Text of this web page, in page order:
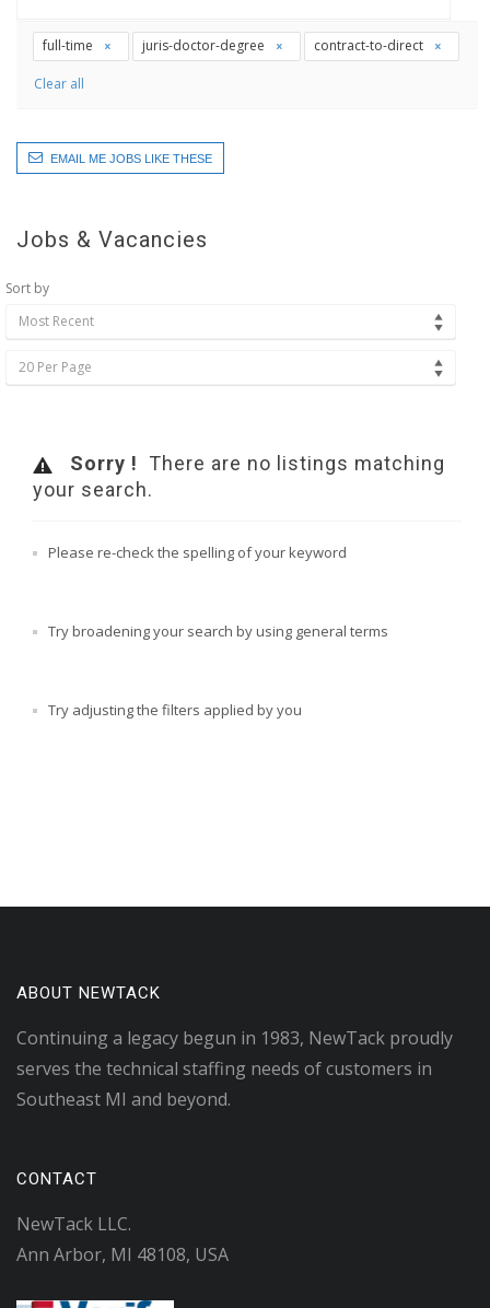
full-time juris-doctor-degree contract-to-direct
Clear all
EMAIL ME JOBS LIKE THESE
Jobs & Vacancies
Sort by
Most Recent
20 Per Page
Sorry ! There are no listings matching
your search.
Please re-check the spelling of your keyword
Try broadening your search by using general terms
Try adjusting the filters applied by you
ABOUT NEWTACK
Continuing a legacy begun in 1983, NewTack proudly
serves the technical staffing needs of customers in
Southeast MI and beyond.
CONTACT
NewTack LLC.
Ann Arbor, MI 48108, USA